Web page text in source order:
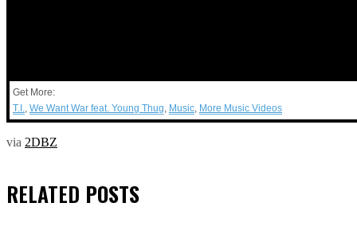
Get More:
T.I.
We Want War feat. Young Thug Music More Music Videos
via 2DBZ
RELATED POSTS